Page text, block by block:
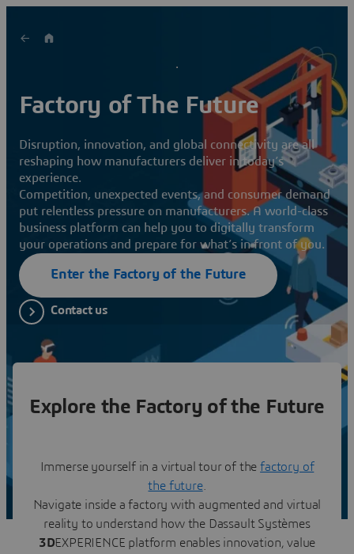
Factory of The Future
Disruption, innovation, and global connectivity are all
reshaping how manufacturers deliver in today’s
experience.
Competition, unexpected events, and consumer demand
put relentless pressure on manufacturers. A world-class
business platform can help you to digitally transform
your operations and prepare for what’s in front of you.
Enter the Factory of the Future
Contact us
Explore the Factory of the Future
Immerse yourself in a virtual tour of thefactory of
the future.
Navigate inside a factory with augmented and virtual
reality to understand how the Dassault Systèmes
3DEXPERIENCE platform enables innovation, value